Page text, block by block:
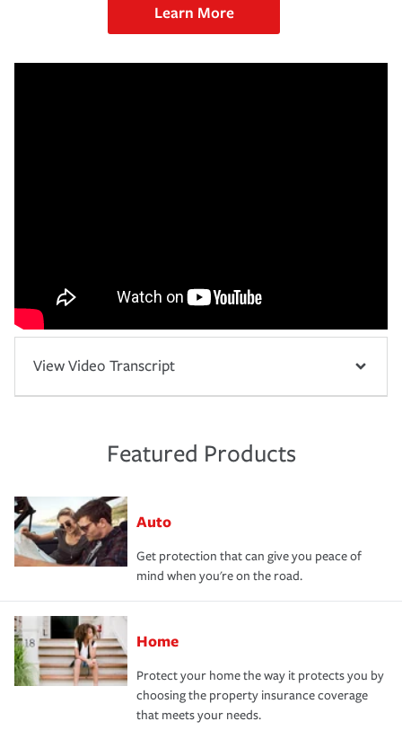
Learn More
View Video Transcript
Featured Products
Auto
Get protection that can give you peace of
mind when you're on the road.
Home
Protect your home the way it protects you by
choosing the property insurance coverage
that meets your needs.